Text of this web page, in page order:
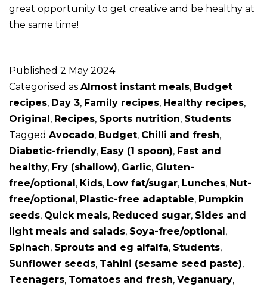
great opportunity to get creative and be healthy at
the same time!
Published 2 May 2024
Categorised as Almost instant meals, Budget
recipes, Day 3, Family recipes, Healthy recipes,
Original , Recipes, Sports nutrition, Students
Tagged Avocado, Budget, Chilli and fresh,
Diabetic-friendly, Easy (1 spoon), Fast and
healthy, Fry (shallow), Garlic, Gluten-
free/optional , Kids, Low fat/sugar, Lunches, Nut-
free/optional , Plastic-free adaptable, Pumpkin
seeds, Quick meals, Reduced sugar, Sides and
light meals and salads, Soya-free/optional ,
Spinach, Sprouts and eg alfalfa, Students,
Sunflower seeds, Tahini (sesame seed paste),
Teenagers, Tomatoes and fresh, Veganuary,